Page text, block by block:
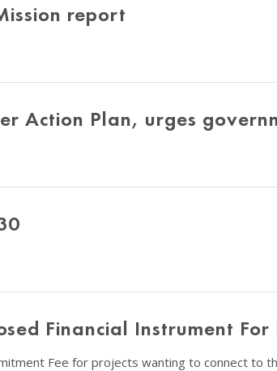
report
Action Plan, urges
Financial Instrument
Fee for projects wanting to connect to